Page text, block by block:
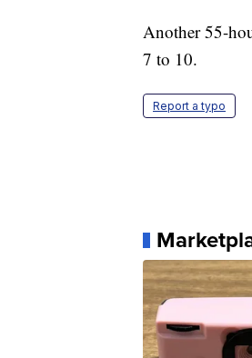
Another 55-
7 to 10.
Report a typo